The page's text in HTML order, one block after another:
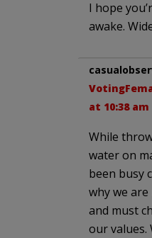
I hope
awake.
at 10:38 am
While
water on
been busy
why we
and must
our values.